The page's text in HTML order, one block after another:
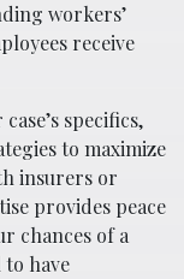
workers’
receive
specifics,
to maximize
insurers or
provides peace
chances of a
to have